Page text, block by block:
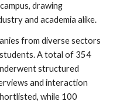
drawing
and academia alike.
from diverse sectors
A total of 354
structured
and interaction
while 100